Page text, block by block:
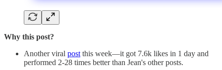
Why this post?
Another viral post this week—it got 7.6k likes in 1 day and
performed 2-28 times better than Jean's other posts.